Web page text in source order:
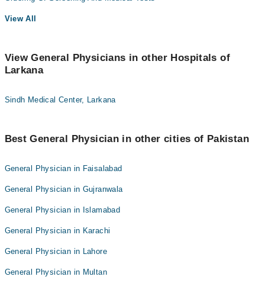
View All
View General Physicians in other Hospitals of
Larkana
Sindh Medical Center, Larkana
Best General Physician in other cities of Pakistan
General Physician in Faisalabad
General Physician in Gujranwala
General Physician in Islamabad
General Physician in Karachi
General Physician in Lahore
General Physician in Multan